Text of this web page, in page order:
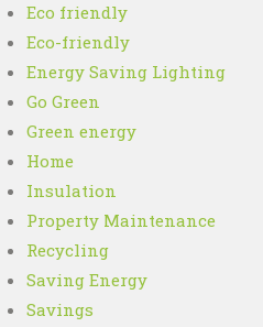
Eco friendly
Eco-friendly
Energy Saving Lighting
Go Green
Green energy
Home
Insulation
Property Maintenance
Recycling
Saving Energy
Savings